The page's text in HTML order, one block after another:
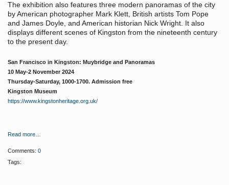
The exhibition also features three modern panoramas of the city
by American photographer Mark Klett, British artists Tom Pope
and James Doyle, and American historian Nick Wright. It also
displays different scenes of Kingston from the nineteenth century
to the present day.
San Francisco in Kingston: Muybridge and Panoramas
10 May-2 November 2024
Thursday-Saturday, 1000-1700. Admission free
Kingston Museum
https://www.kingstonheritage.org.uk/
Read more…
Comments: 0
Tags: